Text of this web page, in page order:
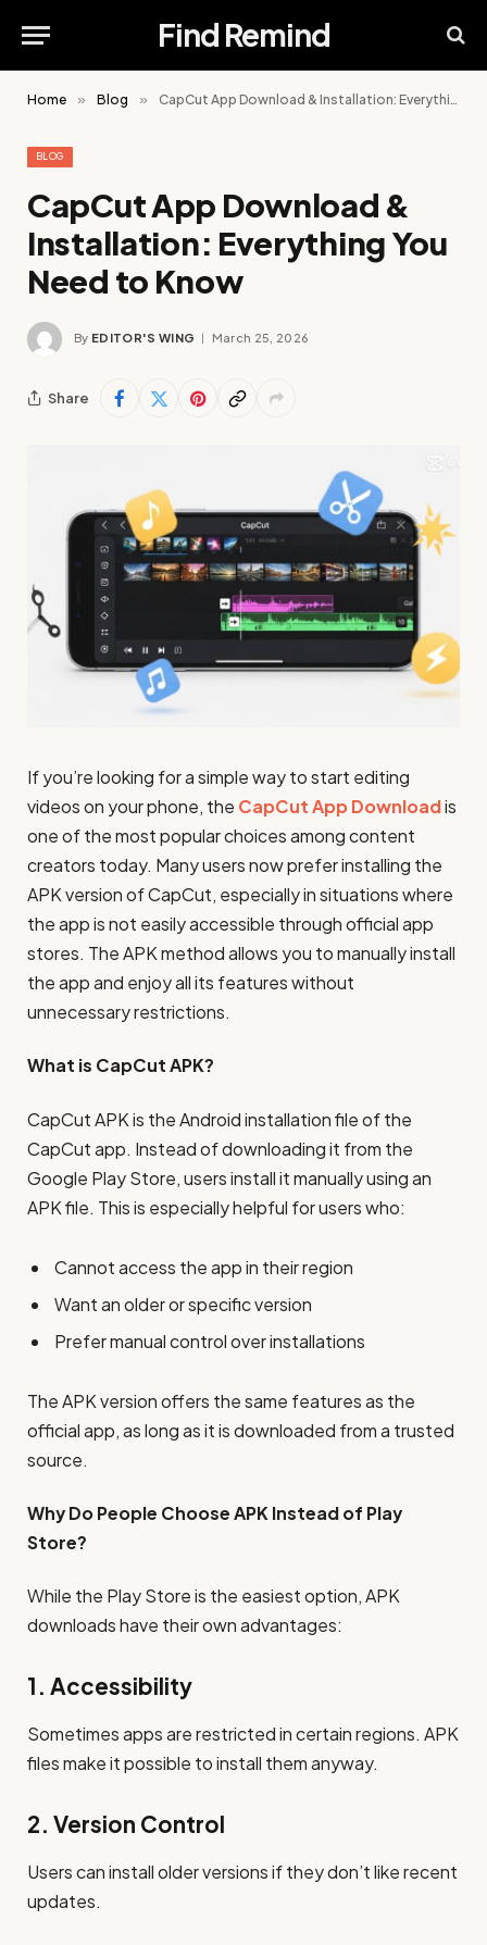
Find Remind
Home » Blog » CapCut App Download & Installation: Everything You Need to Know
BLOG
CapCut App Download &
Installation: Everything You
Need to Know
By EDITOR'S WING March 25, 2026
Share
If you’re looking for a simple way to start editing
videos on your phone, the CapCut App Downloadis
one of the most popular choices among content
creators today. Many users now prefer installing the
APK version of CapCut, especially in situations where
the app is not easily accessible through official app
stores. The APK method allows you to manually install
the app and enjoy all its features without
unnecessary restrictions.
What is CapCut APK?
CapCut APK is the Android installation file of the
CapCut app. Instead of downloading it from the
Google Play Store, users install it manually using an
APK file. This is especially helpful for users who:
Cannot access the app in their region
Want an older or specific version
Prefer manual control over installations
The APK version offers the same features as the
official app, as long as it is downloaded from a trusted
source.
Why Do People Choose APK Instead of Play
Store?
While the Play Store is the easiest option, APK
downloads have their own advantages:
1. Accessibility
Sometimes apps are restricted in certain regions. APK
files make it possible to install them anyway.
2. Version Control
Users can install older versions if they don’t like recent
updates.